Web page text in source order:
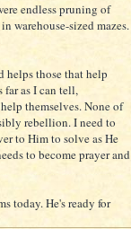
endless pruning of
warehouse-sized mazes.
helps those that help
far as I can tell,
themselves. None of
rebellion. I need to
to Him to solve as He
to become prayer and
today. He's ready for